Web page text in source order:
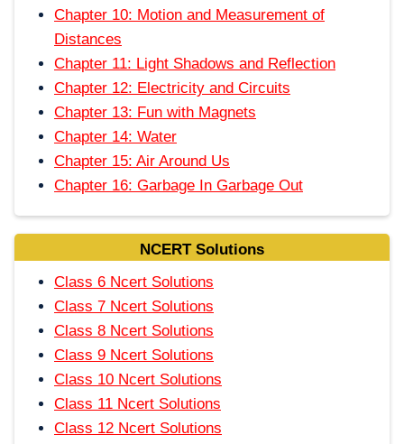
Chapter 10: Motion and Measurement of
Distances
Chapter 11: Light Shadows and Reflection
Chapter 12: Electricity and Circuits
Chapter 13: Fun with Magnets
Chapter 14: Water
Chapter 15: Air Around Us
Chapter 16: Garbage In Garbage Out
NCERT Solutions
Class 6 Ncert Solutions
Class 7 Ncert Solutions
Class 8 Ncert Solutions
Class 9 Ncert Solutions
Class 10 Ncert Solutions
Class 11 Ncert Solutions
Class 12 Ncert Solutions